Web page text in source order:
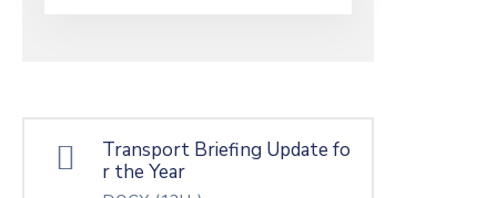
Transport Briefing Update fo
r the Year